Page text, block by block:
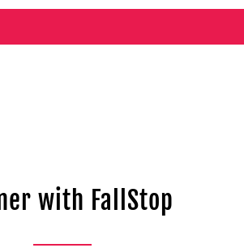
with FallStop